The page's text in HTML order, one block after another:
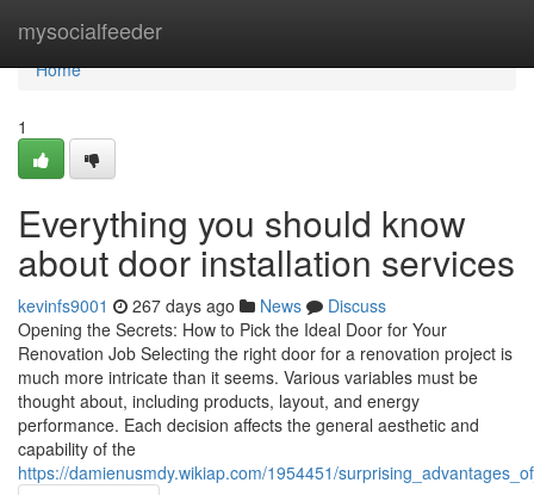
mysocialfeeder
Home
Home
1
Everything you should know
about door installation services
kevinfs9001 267 days ago News
Discuss
Opening the Secrets: How to Pick the Ideal Door for Your
Renovation Job Selecting the right door for a renovation project is
much more intricate than it seems. Various variables must be
thought about, including products, layout, and energy
performance. Each decision affects the general aesthetic and
capability of the
https://damienusmdy.wikiap.com/1954451/